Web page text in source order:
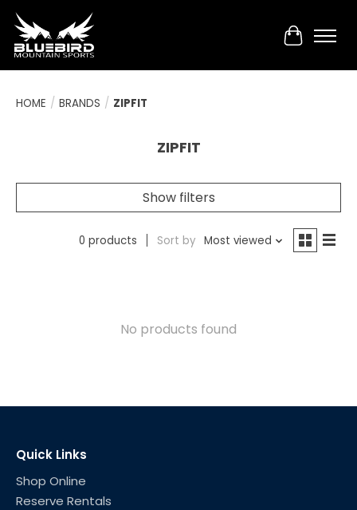
Cart
HOME / BRANDS / ZIPFIT
ZIPFIT
Show filters
0 products Sort by Most viewed
No products found
Quick Links
Shop Online
Reserve Rentals